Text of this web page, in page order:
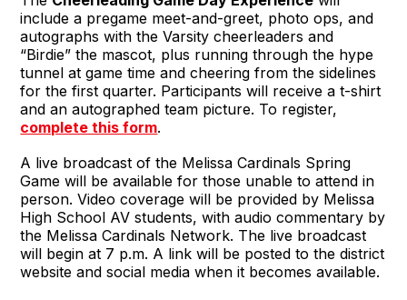
include a pregame meet-and-greet, photo ops, and
autographs with the Varsity cheerleaders and
“Birdie” the mascot, plus running through the hype
tunnel at game time and cheering from the sidelines
for the first quarter. Participants will receive a t-shirt
and an autographed team picture. To register,
complete this form.
A live broadcast of the Melissa Cardinals Spring
Game will be available for those unable to attend in
person. Video coverage will be provided by Melissa
High School AV students, with audio commentary by
the Melissa Cardinals Network. The live broadcast
will begin at 7 p.m. A link will be posted to the district
website and social media when it becomes available.